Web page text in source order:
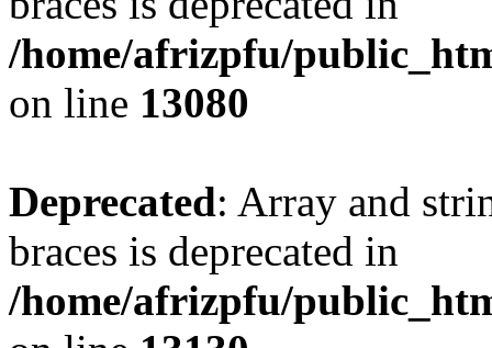
/home/afrizpfu/
on line 13080
Deprecated: Array and
braces is deprecated in
/home/afrizpfu/